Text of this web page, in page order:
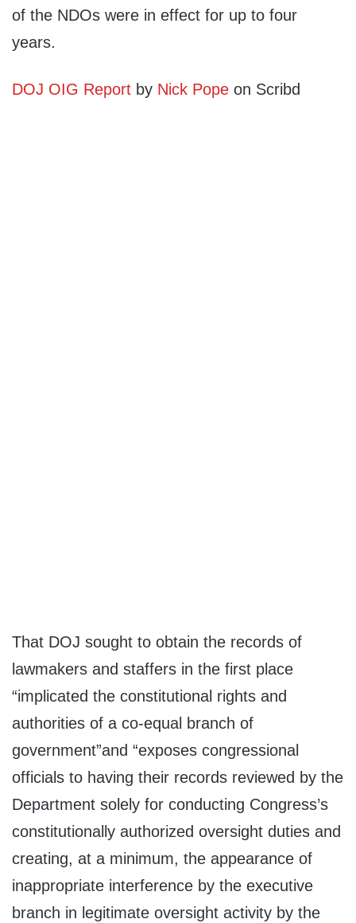
of the NDOs were in effect for up to four
years.
DOJ OIG Report by Nick Pope on Scribd
That DOJ sought to obtain the records of
lawmakers and staffers in the first place
“implicated the constitutional rights and
authorities of a co-equal branch of
government”and “exposes congressional
officials to having their records reviewed by the
Department solely for conducting Congress’s
constitutionally authorized oversight duties and
creating, at a minimum, the appearance of
inappropriate interference by the executive
branch in legitimate oversight activity by the